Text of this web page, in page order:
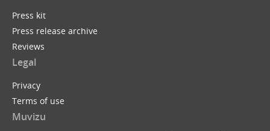
Press kit
Press release archive
Reviews
Legal
Privacy
Terms of use
Muvizu